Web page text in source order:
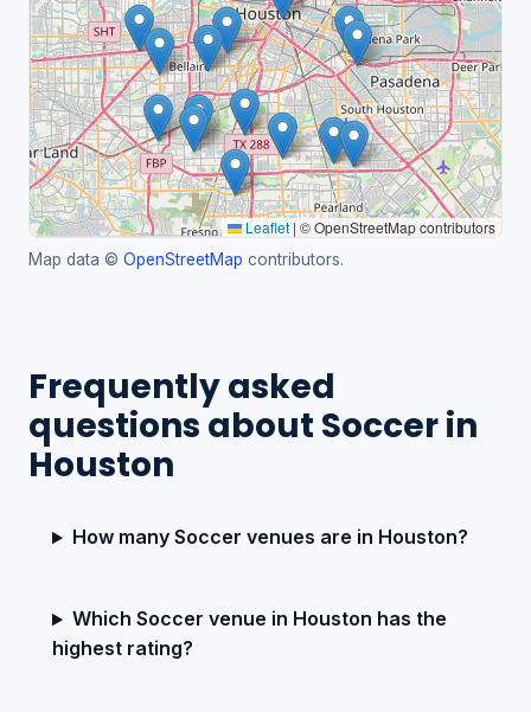
Leaflet | © OpenStreetMap contributors
Map data © OpenStreetMap contributors.
Frequently asked
questions about Soccer in
Houston
How many Soccer venues are in Houston?
Which Soccer venue in Houston has the
highest rating?